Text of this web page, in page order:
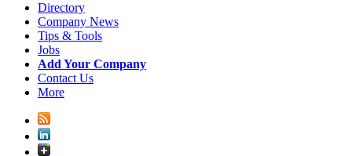
Directory
Company News
Tips & Tools
Jobs
Add Your Company
Contact Us
More